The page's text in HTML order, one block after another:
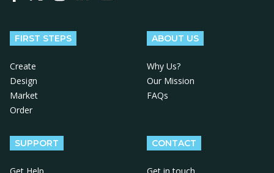
FIRST STEPS
Create
Design
Market
Order
ABOUT US
Why Us?
Our Mission
FAQs
SUPPORT CONTACT